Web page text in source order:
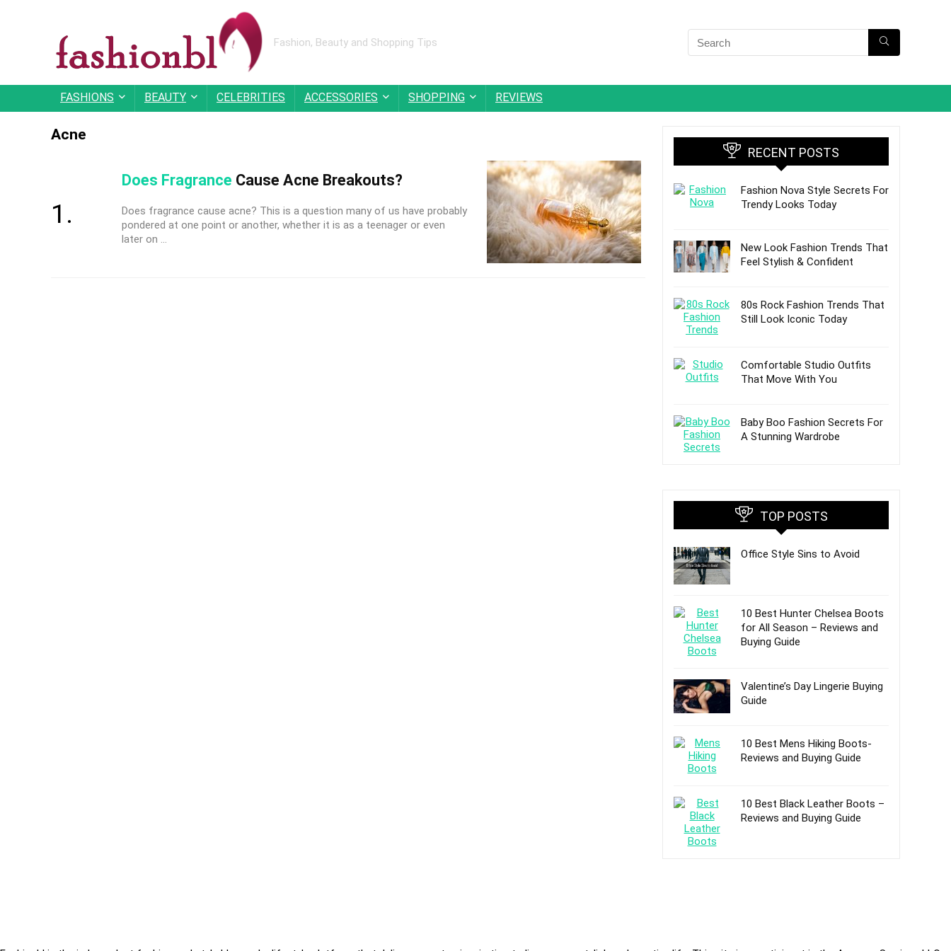
Fashion, Beauty and Shopping Tips
FASHIONS BEAUTY CELEBRITIES ACCESSORIES SHOPPING REVIEWS
Acne
Does Fragrance Cause Acne Breakouts?
Does fragrance cause acne? This is a question many of us have probably
pondered at one point or another, whether it is as a teenager or even
later on ...
RECENT POSTS
Fashion Nova Style Secrets For
Trendy Looks Today
New Look Fashion Trends That
Feel Stylish & Confident
80s Rock Fashion Trends That
Still Look Iconic Today
Comfortable Studio Outfits
That Move With You
Baby Boo Fashion Secrets For
A Stunning Wardrobe
TOP POSTS
Office Style Sins to Avoid
10 Best Hunter Chelsea Boots
for All Season – Reviews and
Buying Guide
Valentine’s Day Lingerie Buying
Guide
10 Best Mens Hiking Boots-
Reviews and Buying Guide
10 Best Black Leather Boots –
Reviews and Buying Guide